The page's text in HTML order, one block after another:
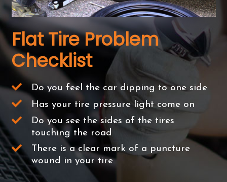
Flat Tire Problem
Checklist
Do you feel the car dipping to one side
Has your tire pressure light come on
Do you see the sides of the tires
touching the road
There is a clear mark of a puncture
wound in your tire